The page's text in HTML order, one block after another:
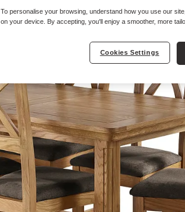
To personalise your browsing, understand how you use our
on your device. By accepting, you'll enjoy a smoother, more
Cookies Settings